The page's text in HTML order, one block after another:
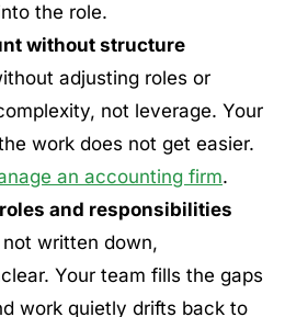
the role.
without structure
adjusting roles or
not leverage. Your
work does not get easier.
an accounting firm.
and responsibilities
written down,
Your team fills the gaps
work quietly drifts back to